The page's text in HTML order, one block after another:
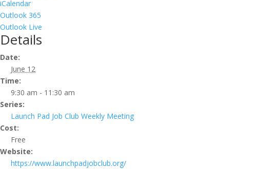
iCalendar
Outlook 365
Outlook Live
Details
Date:
June 12
Time:
9:30 am - 11:30 am
Series:
Launch Pad Job Club Weekly Meeting
Cost:
Free
Website:
https://www.launchpadjobclub.org/